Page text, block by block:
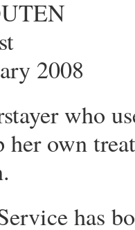
2008
who
her own
has